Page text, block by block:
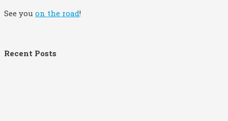
See you on the road!
Recent Posts